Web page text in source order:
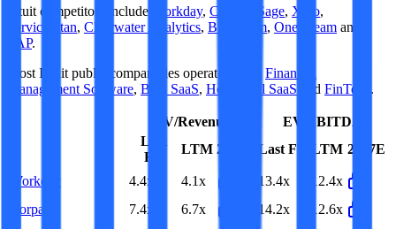
Intuit competitors include Workday, Corpay Sage, Xero,
ServiceTitan, Clearwater Analytics, BILL.com, OneStream and
SAP.
Most Intuit public comparables operate across
Financial
Management Software, B2B SaaS, Horizontal SaaS and FinTech .
EV/Revenue
EV/EBITDA
Last
FY
LTM 2027E Last FY LTM 2027E
Workday 4.4x 4.1x 13.4x
12.4x
Corpay
7.4x 6.7x 14.2x
12.6x